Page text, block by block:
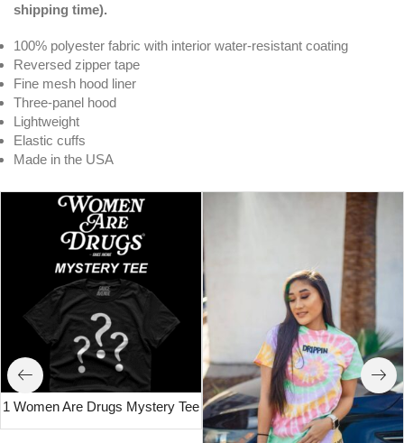
shipping time).
100% polyester fabric with interior water-resistant coating
Reversed zipper tape
Fine mesh hood liner
Three-panel hood
Lightweight
Elastic cuffs
Made in the USA
1 Women Are Drugs Mystery Tee